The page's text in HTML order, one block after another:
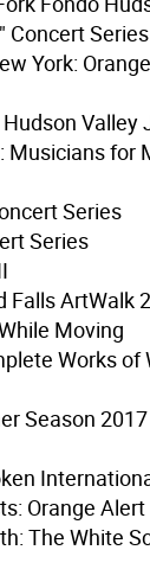
Concert Series
York:
Valley
for
Series
Series
Falls ArtWalk
Moving
Works of
Season 2017
Orange Alert
The White